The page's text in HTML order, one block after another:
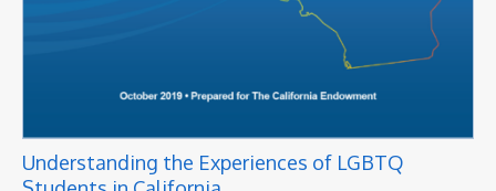
Understanding the Experiences of LGBTQ